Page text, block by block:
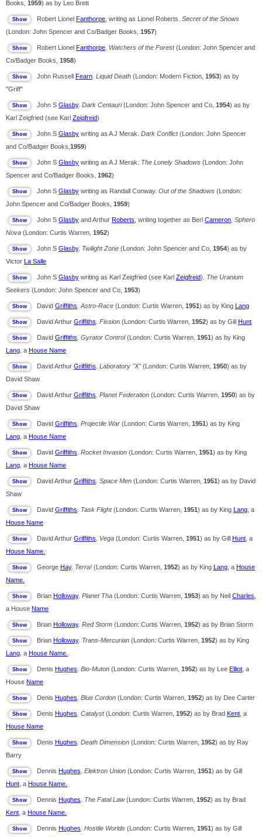
Books, 1959) as by Leo Brett
Robert Lionel Fanthorpe , writing as Lionel Roberts. Secret of the Snows
(London: John Spencer and Co/Badger Books, 1957)
Robert Lionel Fanthorpe Watchers of the Forest(London: John Spencer and
Co/Badger Books, 1958)
John Russell Fearn Liquid Death (London: Modern Fiction, 1953) as by
"Griff"
John S Glasby. Dark Centauri(London: John Spencer and Co, 1954) as by
Karl Zeigfried (see Karl Zeigfreid)
John S Glasby writing as A J Merak. Dark Conflict(London: John Spencer
and Co/Badger Books, 1959)
John S Glasby writing as A J Merak. The Lonely Shadows (London: John
Spencer and Co/Badger Books, 1962)
John S Glasby writing as Randall Conway. Out of the Shadows (London:
John Spencer and Co/Badger Books, 1959)
John S Glasby and Arthur Roberts , writing together as Berl Cameron Sphero
Nova (London: Curtis Warren, 1952)
John S Glasby. Twilight Zone (London: John Spencer and Co, 1954) as by
Victor La Salle
John S Glasby writing as Karl Zeigfried (see Karl Zeigfreid). The Uranium
Seekers (London: John Spencer and Co, 1953)
David Griffiths Astro-Race (London: Curtis Warren, 1951) as by King Lang
David Arthur Griffiths Fission (London: Curtis Warren, 1952) as by Gill Hunt
David Griffiths Gyrator Control(London: Curtis Warren, 1951) as by King
Lang , a House Name
David Arthur Griffiths Laboratory "X"(London: Curtis Warren, 1950) as by
David Shaw
David Arthur Griffiths Planet Federation (London: Curtis Warren, 1950) as by
David Shaw
David Griffiths Projectile War (London: Curtis Warren, 1951) as by King
Lang , a House Name
David Griffiths Rocket Invasion (London: Curtis Warren, 1951) as by King
Lang , a House Name
David Arthur Griffiths Space Men (London: Curtis Warren, 1951) as by David
Shaw
David Griffiths Task Flight(London: Curtis Warren, 1951) as by King Lang , a
House Name
David Arthur Griffiths Vega (London: Curtis Warren, 1951) as by Gill Hunt , a
House Name.
George Hay. Terra! (London: Curtis Warren, 1952) as by King Lang , a House
Name.
Brian Holloway. Planet Tha (London: Curtis Warren, 1953) as by Neil Charles
a House Name
Brian Holloway. Red Storm (London: Curtis Warren, 1952) as by Brian Storm
Brian Holloway. Trans-Mercurian (London: Curtis Warren, 1952) as by King
Lang , a House Name.
Denis Hughes Bio-Muton (London: Curtis Warren, 1952) as by Lee Elliot , a
House Name
Denis Hughes Blue Cordon (London: Curtis Warren, 1952) as by Dee Carter
Denis Hughes Catalyst(London: Curtis Warren, 1952) as by Brad Kent , a
House Name
Denis Hughes Death Dimension (London: Curtis Warren, 1952) as by Ray
Barry
Dennis Hughes Elektron Union (London: Curtis Warren, 1951) as by Gill
Hunt , a House Name.
Dennis Hughes The Fatal Law(London: Curtis Warren, 1952) as by Brad
Kent , a House Name.
Dennis Hughes Hostile Worlds (London: Curtis Warren, 1951) as by Gill